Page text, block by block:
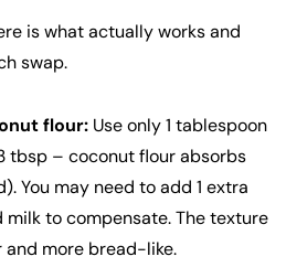
is what actually works and
swap.
flour: Use only 1 tablespoon
tbsp – coconut flour absorbs
You may need to add 1 extra
to compensate. The texture
more bread-like.